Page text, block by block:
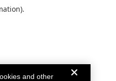
and other